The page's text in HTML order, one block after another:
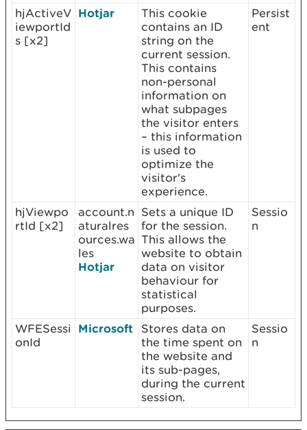
hjActiveV
iewportId
s [x2]
Hotjar
This cookie
contains an ID
string on the
current session.
This contains
non-personal
information on
what subpages
the visitor enters
– this information
is used to
optimize the
visitor's
experience.
Persist
ent
hjViewpo
rtId [x2]
account.n
aturalres
ources.wa
les
Hotjar
Sets a unique ID
for the session.
This allows the
website to obtain
data on visitor
behaviour for
statistical
purposes.
Sessio
n
WFESessi
onId
Microsoft
Stores data on
the time spent on
the website and
its sub-pages,
during the current
session.
Sessio
n